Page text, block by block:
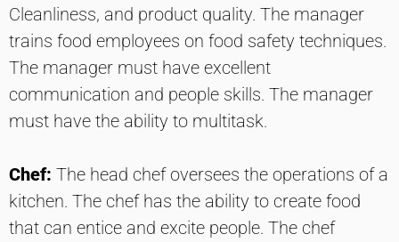
Cleanliness, and product quality. The manager
trains food employees on food safety techniques.
The manager must have excellent
communication and people skills. The manager
must have the ability to multitask.
Chef: The head chef oversees the operations of a
kitchen. The chef has the ability to create food
that can entice and excite people. The chef